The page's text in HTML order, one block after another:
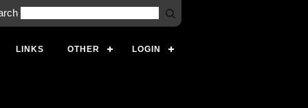
LINKS OTHER LOGIN